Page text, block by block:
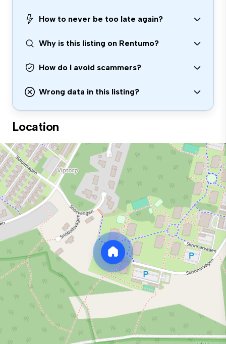
How to never be too late again?
Why is this listing on Rentumo?
How do I avoid scammers?
Wrong data in this listing?
Location